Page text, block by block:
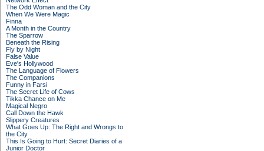
The Odd Woman and the City
When We Were Magic
Finna
A Month in the Country
The Sparrow
Beneath the Rising
Fly by Night
False Value
Eve's Hollywood
The Language of Flowers
The Companions
Funny in Farsi
The Secret Life of Cows
Tikka Chance on Me
Magical Negro
Call Down the Hawk
Slippery Creatures
What Goes Up: The Right and Wrongs to
the City
This Is Going to Hurt: Secret Diaries of a
Junior Doctor